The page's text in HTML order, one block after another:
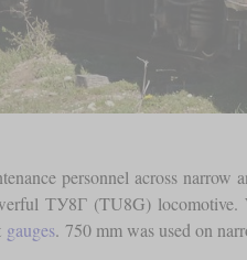
personnel across narrow
ТУ8Г (TU8G)
gauges. 750 mm was used on